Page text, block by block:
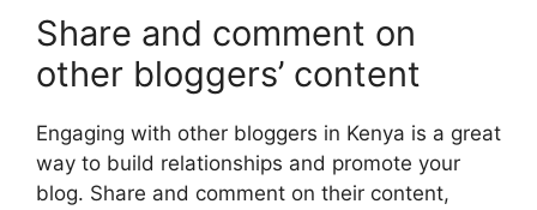
Share and comment on
other bloggers’ content
Engaging with other bloggers in Kenya is a great
way to build relationships and promote your
blog. Share and comment on their content,